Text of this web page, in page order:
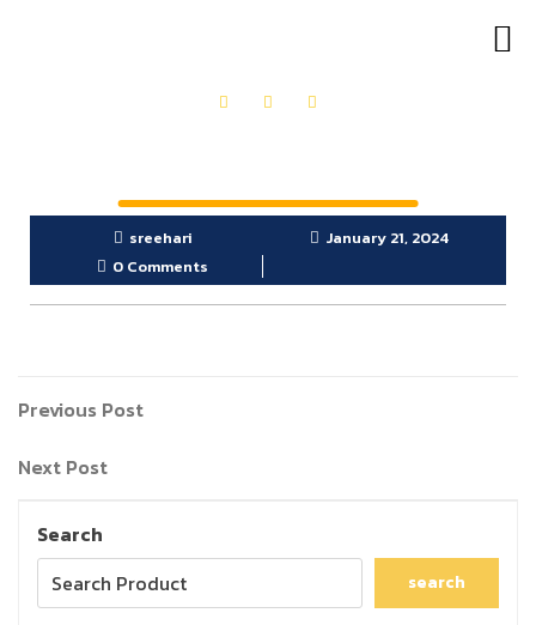
sreehari
January 21, 2024
0 Comments
Previous Post
Next Post
Search
search